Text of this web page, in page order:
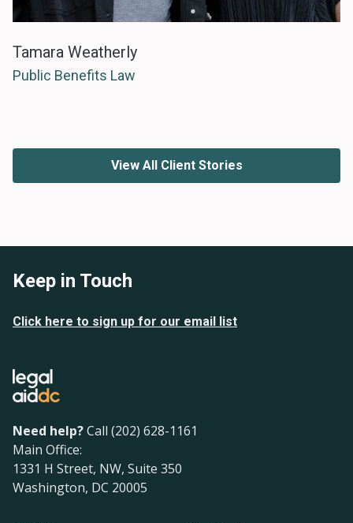
Tamara Weatherly
Public Benefits Law
View All Client Stories
Keep in Touch
Click here to sign up for our email list
Need help?Call (202) 628-1161
Main Office:
1331 H Street, NW, Suite 350
Washington, DC 20005